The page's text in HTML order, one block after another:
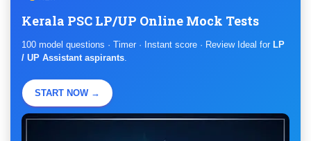
Kerala PSC LP/UP Online Mock Tests
100 model questions · Timer · Instant score · Review Ideal for LP
/ UP Assistant aspirants
START NOW →